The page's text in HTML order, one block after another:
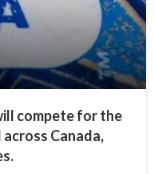
compete for the
Canada,